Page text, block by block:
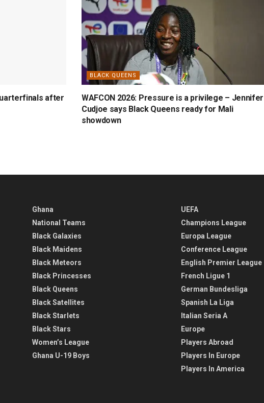
after
BLACK QUEENS
WAFCON 2026: Pressure is a privilege – Jennifer
Cudjoe says Black Queens ready for Mali
showdown
Ghana
National Teams
Black Galaxies
Black Maidens
Black Meteors
Black Princesses
Black Queens
Black Satellites
Black Starlets
Black Stars
Women’s League
Ghana U-19 Boys
UEFA
Champions League
Europa League
Conference League
English Premier League
French Ligue 1
German Bundesliga
Spanish La Liga
Italian Seria A
Europe
Players Abroad
Players In Europe
Players In America